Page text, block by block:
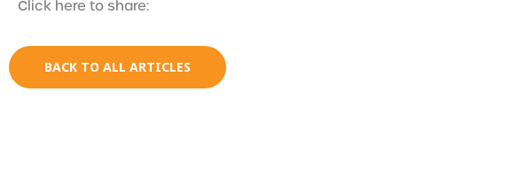
Click here to share:
BACK TO ALL ARTICLES